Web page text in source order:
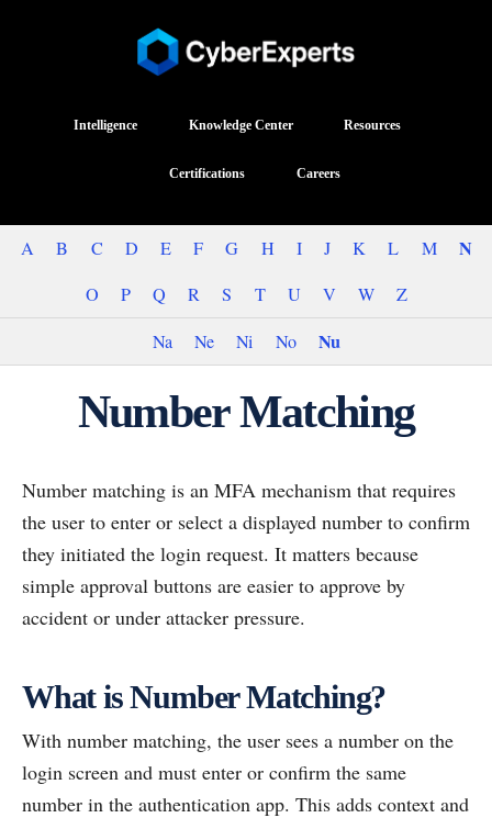
Intelligence Knowledge Center Resources
Certifications Careers
A B C D E F G H I J K L M N
O P Q R S T U V W
Z
Na
Ne Ni No Nu
Number Matching
Number matching is an MFA mechanism that requires
the user to enter or select a displayed number to confirm
they initiated the login request. It matters because
simple approval buttons are easier to approve by
accident or under attacker pressure.
What is Number Matching?
With number matching, the user sees a number on the
login screen and must enter or confirm the same
number in the authentication app. This adds context and